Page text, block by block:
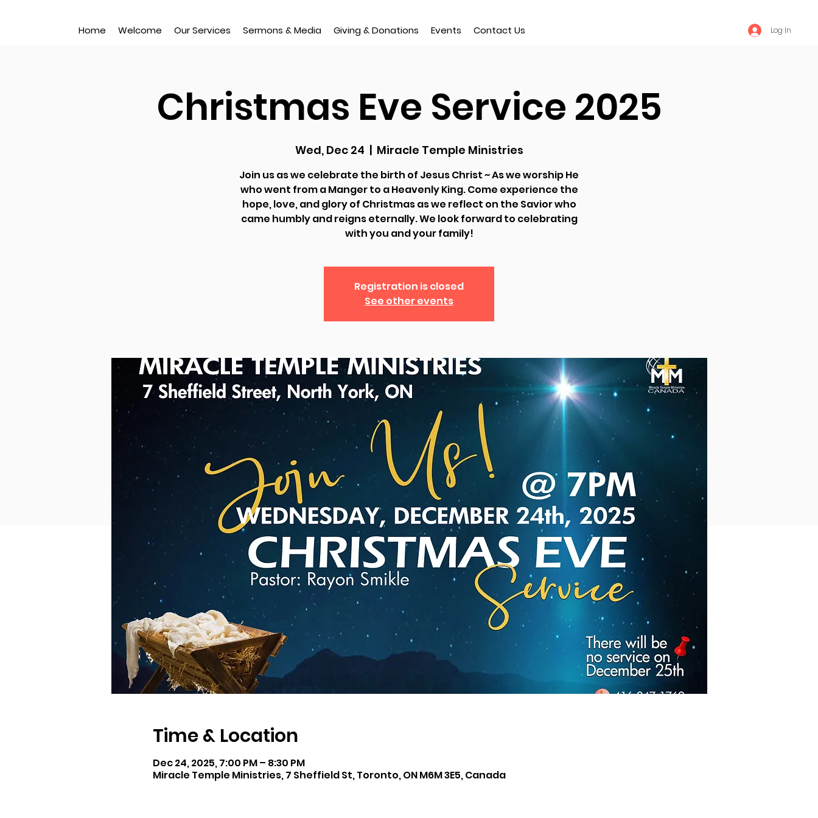
Log In
Home Welcome Our Services Sermons & Media Giving & Donations Events Contact Us
Christmas Eve Service 2025
Wed, Dec 24
  |
Miracle Temple Ministries
Join us as we celebrate the birth of Jesus Christ ~ As we worship He
who went from a Manger to a Heavenly King. Come experience the
hope, love, and glory of Christmas as we reflect on the Savior who
came humbly and reigns eternally. We look forward to celebrating
with you and your family!
Registration is closed
See other events
Time & Location
Dec 24, 2025, 7:00 PM – 8:30 PM
Miracle Temple Ministries, 7 Sheffield St, Toronto, ON M6M 3E5, Canada